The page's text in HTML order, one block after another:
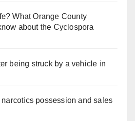
What Orange County
about the Cyclospora
being struck by a vehicle in
possession and sales